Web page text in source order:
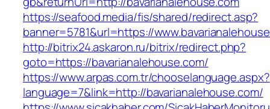
https://seafood.media/fis/shared/redirect.asp?
banner=5781&url=https://
http://bitrix24.askaron.ru/bitrix/redirect.php?
goto=https://bavarianalehouse.com/
https://www.arpas.com.tr/chooselanguage.aspx?
language=7&link=http://bavarianalehouse.com/